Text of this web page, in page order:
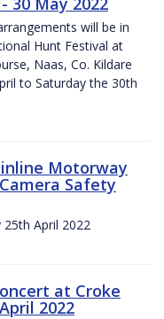
will be in
Hunt Festival at
Naas, Co. Kildare
to Saturday the 30th
Motorway
Safety
April 2022
at Croke
2022